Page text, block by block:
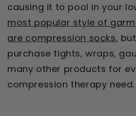
causing it to pool in your
most popular style of
are compression socks,
purchase tights, wraps,
many other products for
compression therapy need.